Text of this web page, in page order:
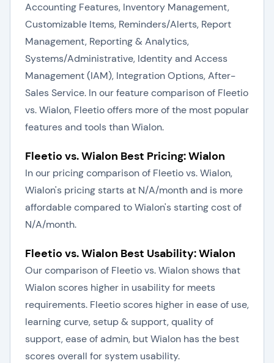
Accounting Features, Inventory Management,
Customizable Items, Reminders/Alerts, Report
Management, Reporting & Analytics,
Systems/Administrative, Identity and Access
Management (IAM), Integration Options, After-
Sales Service. In our feature comparison of Fleetio
vs. Wialon, Fleetio offers more of the most popular
features and tools than Wialon.
Fleetio vs. Wialon Best Pricing: Wialon
In our pricing comparison of Fleetio vs. Wialon,
Wialon's pricing starts at N/A/month and is more
affordable compared to Wialon's starting cost of
N/A/month.
Fleetio vs. Wialon Best Usability: Wialon
Our comparison of Fleetio vs. Wialon shows that
Wialon scores higher in usability for meets
requirements. Fleetio scores higher in ease of use,
learning curve, setup & support, quality of
support, ease of admin, but Wialon has the best
scores overall for system usability.